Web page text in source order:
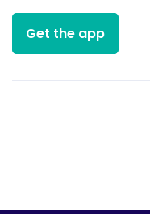
Get the app